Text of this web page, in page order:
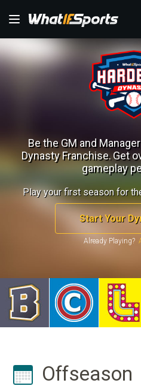
Be the GM and
Dynasty Franchise.Get
gameplay
Play your first season for
Start Your
Already Playing?
Offseason